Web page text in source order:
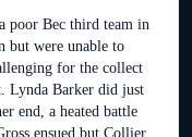
poor Bec third team in
but were unable to
for the collect
Lynda Barker did just
end, a heated battle
ensued but Collier